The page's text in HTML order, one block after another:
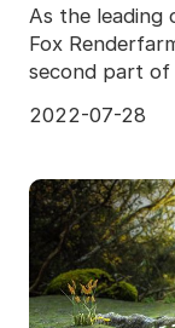
As the leading
Fox
second part
2022-07-28